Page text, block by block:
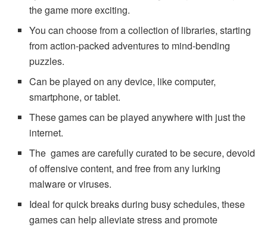
the game more exciting.
You can choose from a collection of libraries, starting
from action-packed adventures to mind-bending
puzzles.
Can be played on any device, like computer,
smartphone, or tablet.
These games can be played anywhere with just the
internet.
The games are carefully curated to be secure, devoid
of offensive content, and free from any lurking
malware or viruses.
Ideal for quick breaks during busy schedules, these
games can help alleviate stress and promote